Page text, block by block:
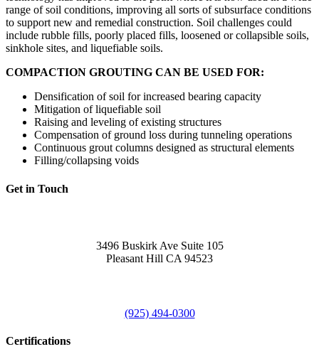
range of soil conditions, improving all sorts of subsurface conditions
to support new and remedial construction. Soil challenges could
include rubble fills, poorly placed fills, loosened or collapsible soils,
sinkhole sites, and liquefiable soils.
COMPACTION GROUTING CAN BE USED FOR:
Densification of soil for increased bearing capacity
Mitigation of liquefiable soil
Raising and leveling of existing structures
Compensation of ground loss during tunneling operations
Continuous grout columns designed as structural elements
Filling/collapsing voids
Get in Touch
3496 Buskirk Ave Suite 105
Pleasant Hill CA 94523
(925) 494-0300
Certifications